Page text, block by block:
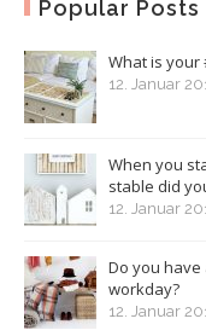
Popular Posts
What is your
12. Januar
When you
stable did
12. Januar
Do you have
workday?
12. Januar